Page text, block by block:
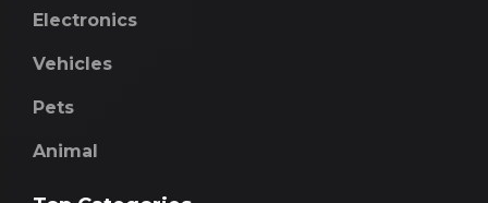
Electronics
Vehicles
Pets
Animal